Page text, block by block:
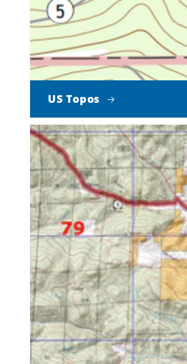
US Topos